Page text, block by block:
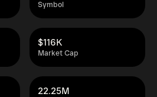
Symbol
Market Cap
$116K
22.25M